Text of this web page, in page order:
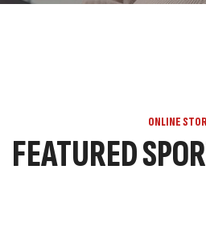
ONLINE
FEATURED